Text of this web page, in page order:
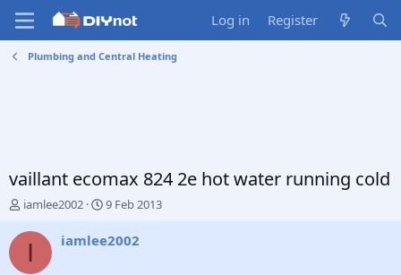
Log in Register
Plumbing and Central Heating
vaillant ecomax 824 2e hot water running cold
T
r
iamlee2002
S
a
9 Feb 2013
I iamlee2002